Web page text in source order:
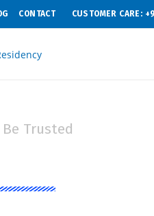
CONTACT CUSTOMER CARE:
Trusted